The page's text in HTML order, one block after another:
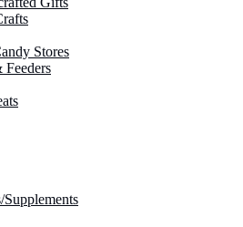
Stores
Feeders